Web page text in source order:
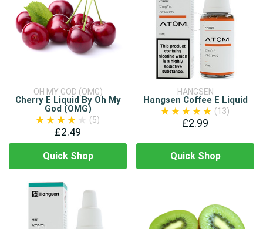
OH MY GOD (OMG)
Cherry E Liquid By Oh My
God (OMG)
(5)
£2.49
Quick Shop
HANGSEN
Hangsen Coffee E Liquid
(13)
£2.99
Quick Shop